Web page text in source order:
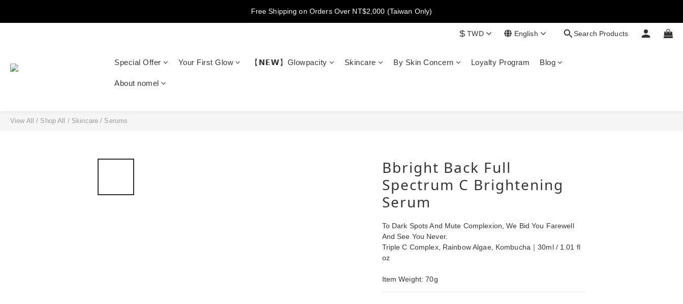
New members get NT$100 credit, plus enjoy 10% off your first order
Free Shipping on Orders Over NT$2,000 (Taiwan Only)
$ TWD English Search Products
Special Offer Your First Glow 【𝗡𝗘𝗪】Glowpacity Skincare By Skin Concern Loyalty Program Blog
About nomel
View All / Shop All / Skincare / Serums
Bbright Back Full
Spectrum C Brightening
Serum
To Dark Spots And Mute Complexion, We Bid You Farewell
And See You Never.
Triple C Complex, Rainbow Algae, Kombucha｜30ml / 1.01 fl
oz
Item Weight: 70g